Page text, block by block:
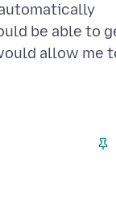
be able to
allow me